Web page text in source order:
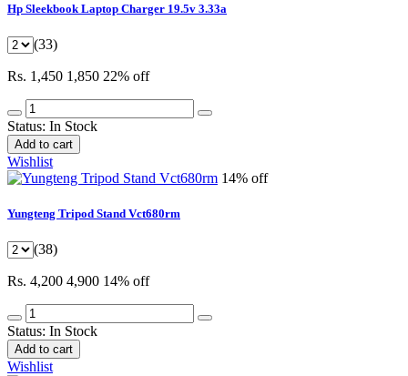
Hp Sleekbook Laptop Charger 19.5v 3.33a
(33)
Rs. 1,450 1,850 22% off
Status: In Stock
Add to cart
Wishlist
14% off
Yungteng Tripod Stand Vct680rm
(38)
Rs. 4,200 4,900 14% off
Status: In Stock
Add to cart
Wishlist